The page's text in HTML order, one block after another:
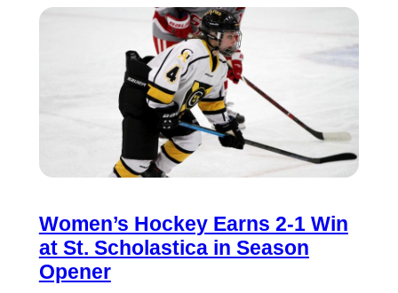
Women’s Hockey Earns 2-1 Win
at St. Scholastica in Season
Opener